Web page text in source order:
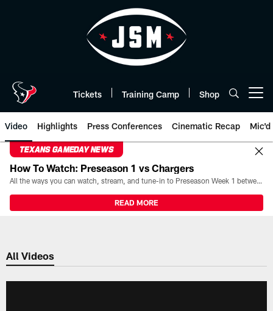
Tickets Training Camp Shop
Video Highlights Press Conferences Cinematic Recap Mic'd
TEXANS GAMEDAY NEWS
How To Watch: Preseason 1 vs Chargers
All the ways you can watch, stream, and tune-in to Preseason Week 1 between the Texans and the Los Angeles Chargers at Reliant Stadium on August 13.
READ MORE
All Videos